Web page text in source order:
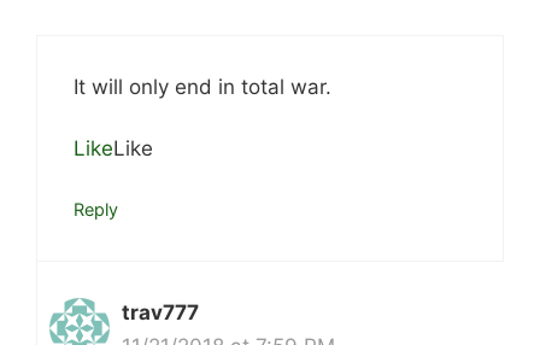
It will only end in total war.
LikeLike
Reply
trav777